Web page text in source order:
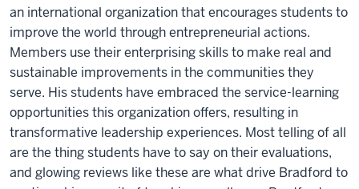
an international organization that encourages students to
improve the world through entrepreneurial actions.
Members use their enterprising skills to make real and
sustainable improvements in the communities they
serve. His students have embraced the service-learning
opportunities this organization offers, resulting in
transformative leadership experiences. Most telling of all
are the thing students have to say on their evaluations,
and glowing reviews like these are what drive Bradford to